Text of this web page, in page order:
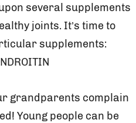
several supplements
joints. It’s time to
supplements:
grandparents complain
Young people can be